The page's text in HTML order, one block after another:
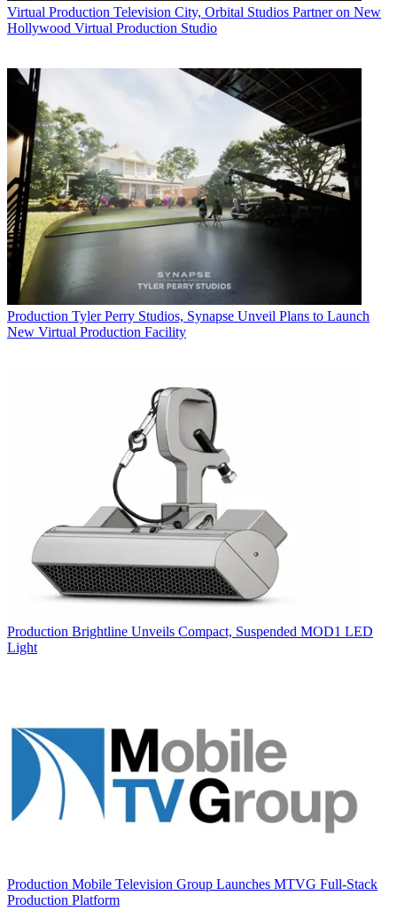
Virtual Production Television City, Orbital Studios Partner on New
Hollywood Virtual Production Studio
Production Tyler Perry Studios, Synapse Unveil Plans to Launch
New Virtual Production Facility
Production Brightline Unveils Compact, Suspended MOD1 LED
Light
Production Mobile Television Group Launches MTVG Full-Stack
Production Platform